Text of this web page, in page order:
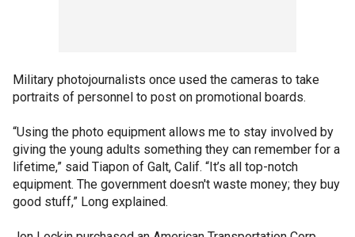
Military photojournalists once used the cameras to take
portraits of personnel to post on promotional boards.
“Using the photo equipment allows me to stay involved by
giving the young adults something they can remember for a
lifetime,” said Tiapon of Galt, Calif. “It’s all top-notch
equipment. The government doesn't waste money; they buy
good stuff,” Long explained.